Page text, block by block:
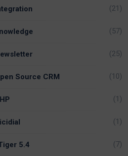
(21)
(57)
(25)
Source CRM (10)
(1)
(1)
5.4 (7)